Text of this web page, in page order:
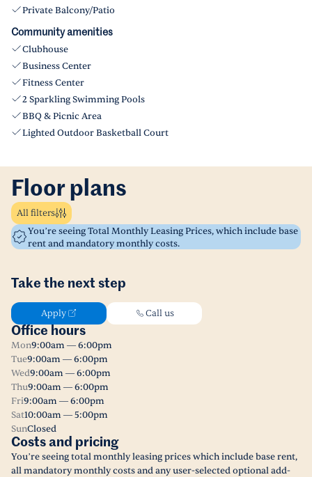
Private Balcony/Patio
Community amenities
Clubhouse
Business Center
Fitness Center
2 Sparkling Swimming Pools
BBQ & Picnic Area
Lighted Outdoor Basketball Court
Floor plans
All filters
You’re seeing Total Monthly Leasing Prices, which include base
rent and mandatory monthly costs.
Take the next step
Apply Call us
Office hours
Mon9:00am — 6:00pm
Tue9:00am — 6:00pm
Wed9:00am — 6:00pm
Thu9:00am — 6:00pm
Fri9:00am — 6:00pm
Sat10:00am — 5:00pm
SunClosed
Costs and pricing
You’re seeing total monthly leasing prices which include base rent,
all mandatory monthly costs and any user-selected optional add-